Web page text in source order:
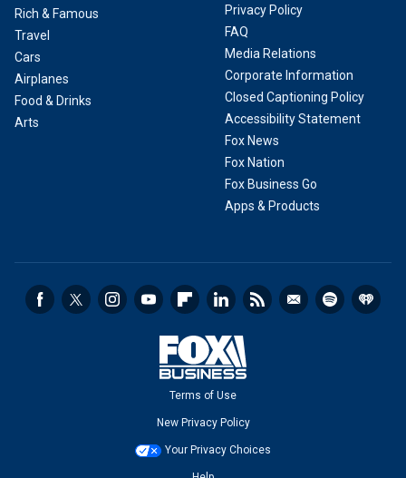
Rich & Famous
Travel
Cars
Airplanes
Food & Drinks
Arts
Privacy Policy
FAQ
Media Relations
Corporate Information
Closed Captioning Policy
Accessibility Statement
Fox News
Fox Nation
Fox Business Go
Apps & Products
Terms of Use
New Privacy Policy
Your Privacy Choices